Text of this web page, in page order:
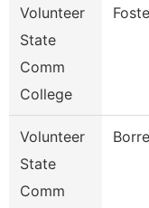
Volunteer
State
Comm
College
Volunteer
State
Comm
Borre